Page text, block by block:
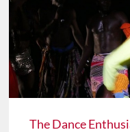
The Dance